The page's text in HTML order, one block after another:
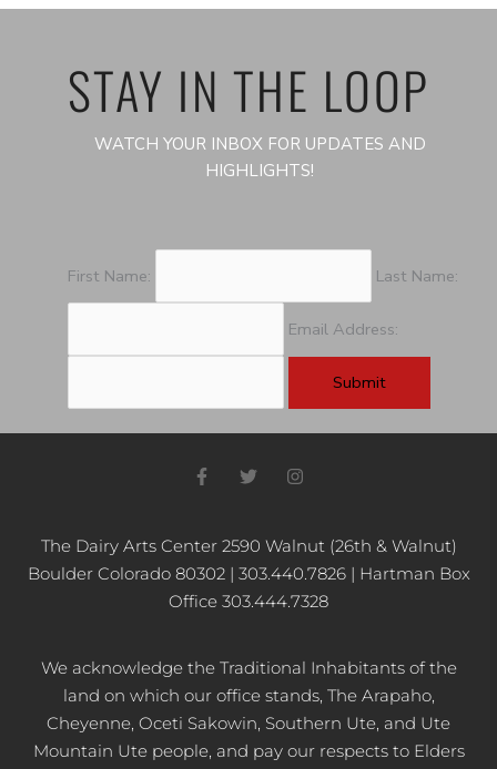
STAY IN THE LOOP
WATCH YOUR INBOX FOR UPDATES AND
HIGHLIGHTS!
First Name: Last Name:
Email Address:
F
a
b
o
o
k
T
t
e
r
I
n
a
g
r
a
The Dairy Arts Center 2590 Walnut (26th & Walnut)
Boulder Colorado 80302 | 303.440.7826 | Hartman Box
Office 303.444.7328
We acknowledge the Traditional Inhabitants of the
land on which our office stands, The Arapaho,
Cheyenne, Oceti Sakowin, Southern Ute, and Ute
Mountain Ute people, and pay our respects to Elders